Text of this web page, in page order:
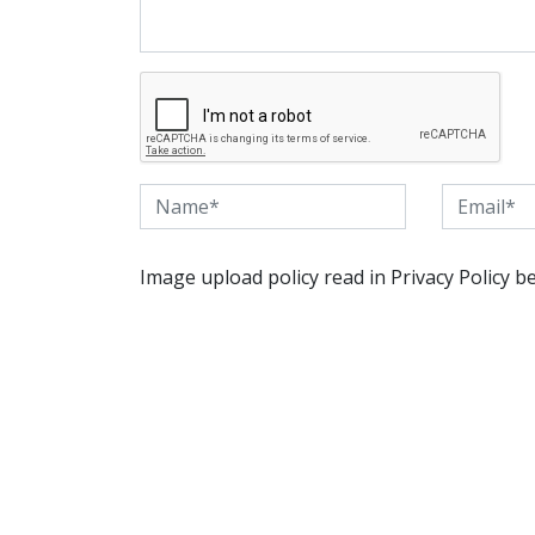
Image upload policy read in Privacy Policy